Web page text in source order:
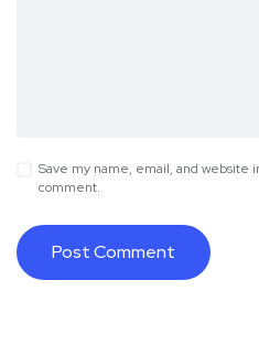
Save my name, email, and website
comment.